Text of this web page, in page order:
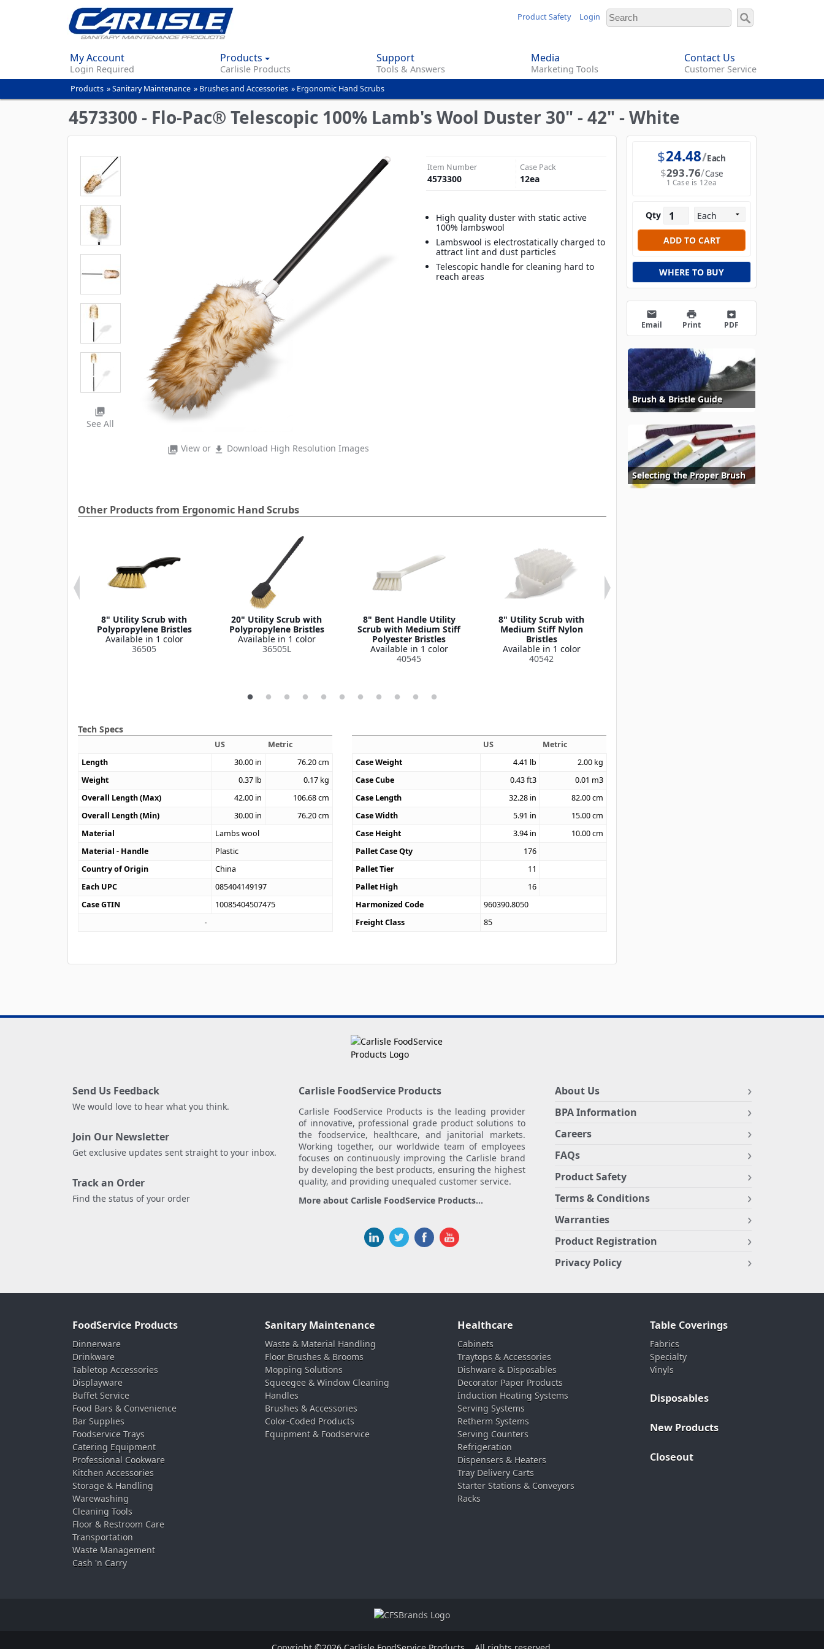
content
Product Safety Login
My Account
Login Required
Products
Carlisle Products
Support
Tools & Answers
Media
Marketing Tools
Contact Us
Customer Service
You
are
here
Products »Sanitary Maintenance » Brushes and Accessories » Ergonomic Hand Scrubs
4573300 - Flo-Pac® Telescopic 100% Lamb's Wool Duster 30" - 42" - White
photo_library View or file_download Download High Resolution Images
photo_library
See All
Item Number
4573300
Case Pack
12ea
High quality duster with static active
100% lambswool
Lambswool is electrostatically charged to
attract lint and dust particles
Telescopic handle for cleaning hard to
reach areas
Other Products from Ergonomic Hand Scrubs
8" Utility Scrub with
Polypropylene Bristles
Available in 1 color
36505
20" Utility Scrub with
Polypropylene Bristles
Available in 1 color
36505L
8" Bent Handle Utility
Scrub with Medium Stiff
Polyester Bristles
Available in 1 color
40545
8" Utility Scrub with
Medium Stiff Nylon
Bristles
Available in 1 color
40542
Tech Specs
US
Metric
Length
30.00 in 76.20cm
Weight
0.37 lb 0.17 kg
Overall Length (Max)
42.00 in 106.68cm
Overall Length (Min)
30.00 in 76.20cm
Material
Lambs wool
Material - Handle
Plastic
Country of Origin
China
Each UPC
085404149197
Case GTIN
10085404507475
US
Metric
Case Weight
4.41 lb 2.00 kg
Case Cube
0.43ft3 0.01 m3
Case Length
32.28 in 82.00cm
Case Width
5.91 in 15.00cm
Case Height
3.94 in 10.00cm
Pallet Case Qty
176
Pallet Tier
11
Pallet High
16
Harmonized Code
960390.8050
Freight Class
85
$24.48 Each
$293.76 Case
1 Case is 12ea
Qty
WHERE TO BUY
email
Email
print
Print
archive
PDF
Brush & Bristle Guide
Selecting the Proper Brush
Send Us Feedback
We would love to hear what you think.
Join Our Newsletter
Get exclusive updates sent straight to your inbox.
Track an Order
Find the status of your order
Carlisle FoodService Products
Carlisle FoodService Products is the leading provider
of innovative, professional grade product solutions to
the foodservice, healthcare, and janitorial markets.
Working together, our worldwide team of employees
focuses on continuously improving the Carlisle brand
by developing the best products, ensuring the highest
quality, and providing unequaled customer service.
More about Carlisle FoodService Products...
About Us
BPA Information
Careers
FAQs
Product Safety
Terms & Conditions
Warranties
Product Registration
Privacy Policy
FoodService Products
Dinnerware
Drinkware
Tabletop Accessories
Displayware
Buffet Service
Food Bars & Convenience
Bar Supplies
Foodservice Trays
Catering Equipment
Professional Cookware
Kitchen Accessories
Storage & Handling
Warewashing
Cleaning Tools
Floor & Restroom Care
Transportation
Waste Management
Cash 'n Carry
Sanitary Maintenance
Waste & Material Handling
Floor Brushes & Brooms
Mopping Solutions
Squeegee & Window Cleaning
Handles
Brushes & Accessories
Color-Coded Products
Equipment & Foodservice
Healthcare
Cabinets
Traytops & Accessories
Dishware & Disposables
Decorator Paper Products
Induction Heating Systems
Serving Systems
Retherm Systems
Serving Counters
Refrigeration
Dispensers & Heaters
Tray Delivery Carts
Starter Stations & Conveyors
Racks
Table Coverings
Fabrics
Specialty
Vinyls
Disposables
New Products
Closeout